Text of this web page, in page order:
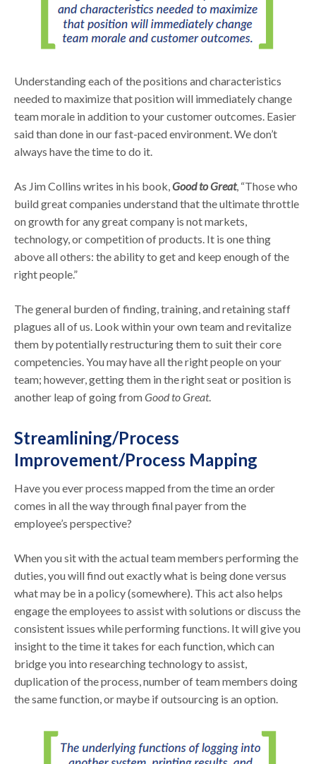
Understanding each of the positions and characteristics
needed to maximize that position will immediately change
team morale in addition to your customer outcomes. Easier
said than done in our fast-paced environment. We don’t
always have the time to do it.
As Jim Collins writes in his book,Good to Great, “Those who
build great companies understand that the ultimate throttle
on growth for any great company is not markets,
technology, or competition of products. It is one thing
above all others: the ability to get and keep enough of the
right people.”
The general burden of finding, training, and retaining staff
plagues all of us. Look within your own team and revitalize
them by potentially restructuring them to suit their core
competencies. You may have all the right people on your
team; however, getting them in the right seat or position is
another leap of going fromGood to Great.
Streamlining/Process
Improvement/Process Mapping
Have you ever process mapped from the time an order
comes in all the way through final payer from the
employee’s perspective?
When you sit with the actual team members performing the
duties, you will find out exactly what is being done versus
what may be in a policy (somewhere). This act also helps
engage the employees to assist with solutions or discuss the
consistent issues while performing functions. It will give you
insight to the time it takes for each function, which can
bridge you into researching technology to assist,
duplication of the process, number of team members doing
the same function, or maybe if outsourcing is an option.